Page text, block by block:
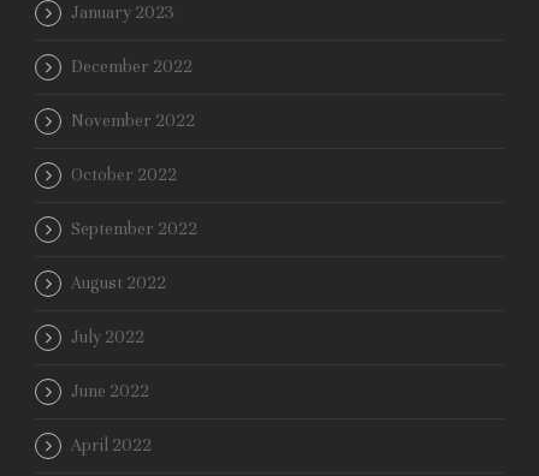
January 2023
December 2022
November 2022
October 2022
September 2022
August 2022
July 2022
June 2022
April 2022